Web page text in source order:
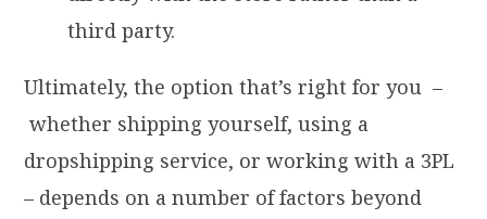
third party.
Ultimately, the option that’s right for you –
whether shipping yourself, using a
dropshipping service, or working with a 3PL
– depends on a number of factors beyond